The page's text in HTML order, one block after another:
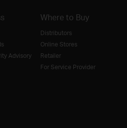
Advisory
Where to Buy
Distributors
Online Stores
Retailer
For Service Provider